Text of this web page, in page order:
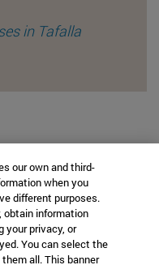
in Tafalla
in Navarre
our own and third-
when you
different purposes.
obtain information
your privacy, or
You can select the
all. This banner